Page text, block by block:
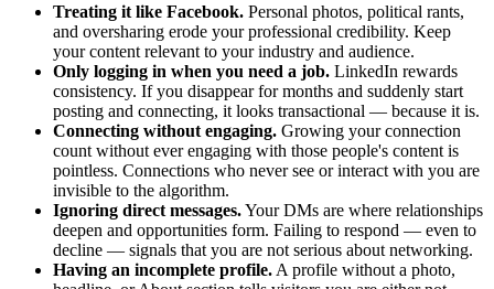
Treating it like Facebook. Personal photos, political rants,
and oversharing erode your professional credibility. Keep
your content relevant to your industry and audience.
Only logging in when you need a job. LinkedIn rewards
consistency. If you disappear for months and suddenly start
posting and connecting, it looks transactional — because it is.
Connecting without engaging. Growing your connection
count without ever engaging with those people's content is
pointless. Connections who never see or interact with you are
invisible to the algorithm.
Ignoring direct messages.Your DMs are where relationships
deepen and opportunities form. Failing to respond — even to
decline — signals that you are not serious about networking.
Having an incomplete profile. A profile without a photo,